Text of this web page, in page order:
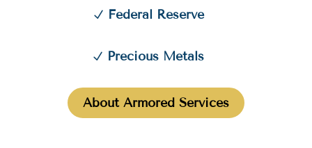
Federal Reserve
Precious Metals
About Armored Services